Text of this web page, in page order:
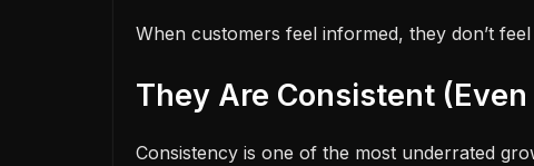
When customers feel informed, they don’t
They Are Consistent
Consistency is one of the most underrated